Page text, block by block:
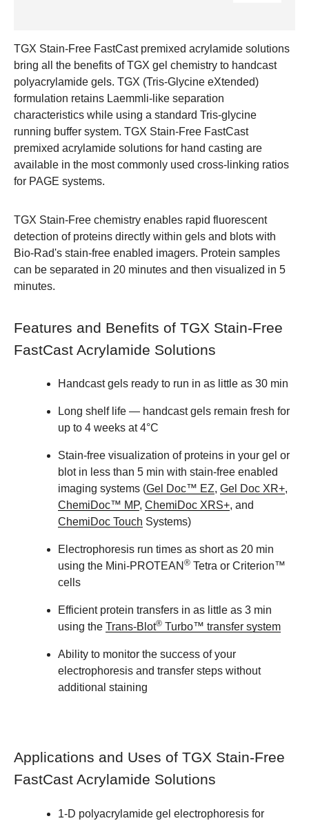
TGX Stain-Free FastCast premixed acrylamide solutions
bring all the benefits of TGX gel chemistry to handcast
polyacrylamide gels. TGX (Tris-Glycine eXtended)
formulation retains Laemmli-like separation
characteristics while using a standard Tris-glycine
running buffer system. TGX Stain-Free FastCast
premixed acrylamide solutions for hand casting are
available in the most commonly used cross-linking ratios
for PAGE systems.
TGX Stain-Free chemistry enables rapid fluorescent
detection of proteins directly within gels and blots with
Bio-Rad's stain-free enabled imagers. Protein samples
can be separated in 20 minutes and then visualized in 5
minutes.
Features and Benefits of TGX Stain-Free
FastCast Acrylamide Solutions
Handcast gels ready to run in as little as 30 min
Long shelf life — handcast gels remain fresh for
up to 4 weeks at 4°C
Stain-free visualization of proteins in your gel or
blot in less than 5 min with stain-free enabled
imaging systems (Gel Doc™ EZ, Gel Doc XR+,
ChemiDoc™ MP, ChemiDoc XRS+, and
ChemiDoc Touch Systems)
Electrophoresis run times as short as 20 min
using the Mini-PROTEAN ® Tetra or Criterion™
cells
Efficient protein transfers in as little as 3 min
using the Trans-Blot® Turbo™ transfer system
Ability to monitor the success of your
electrophoresis and transfer steps without
additional staining
Applications and Uses of TGX Stain-Free
FastCast Acrylamide Solutions
1-D polyacrylamide gel electrophoresis for